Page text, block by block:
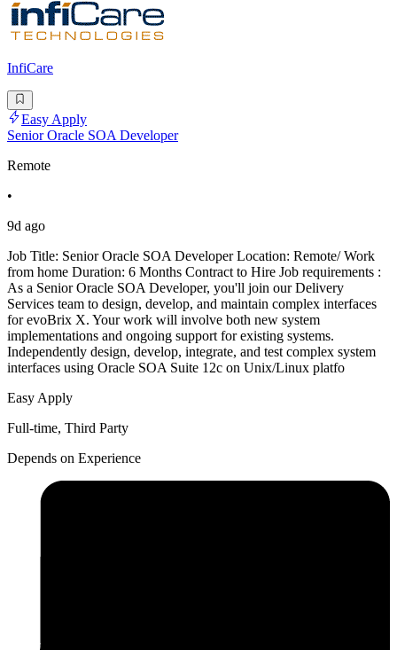
InfiCare
Easy Apply
Senior Oracle SOA Developer
Remote
•
9d ago
Job Title: Senior Oracle SOA Developer Location: Remote/ Work
from home Duration: 6 Months Contract to Hire Job requirements :
As a Senior Oracle SOA Developer, you'll join our Delivery
Services team to design, develop, and maintain complex interfaces
for evoBrix X. Your work will involve both new system
implementations and ongoing support for existing systems.
Independently design, develop, integrate, and test complex system
interfaces using Oracle SOA Suite 12c on Unix/Linux platfo
Easy Apply
Full-time, Third Party
Depends on Experience